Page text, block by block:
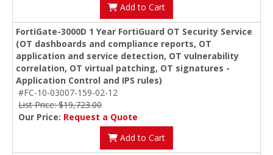
Add to Cart
FortiGate-3000D 1 Year FortiGuard OT Security Service
(OT dashboards and compliance reports, OT
application and service detection, OT vulnerability
correlation, OT virtual patching, OT signatures -
Application Control and IPS rules)
#FC-10-03007-159-02-12
List Price: $19,723.00
Our Price: Request a Quote
Add to Cart